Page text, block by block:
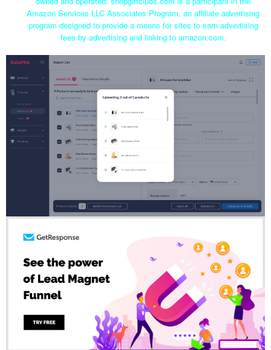
Amazon Services LLC Associates Program, an affiliate advertising
program designed to provide a means for sites to earn advertising
fees by advertising and linking to amazon.com.